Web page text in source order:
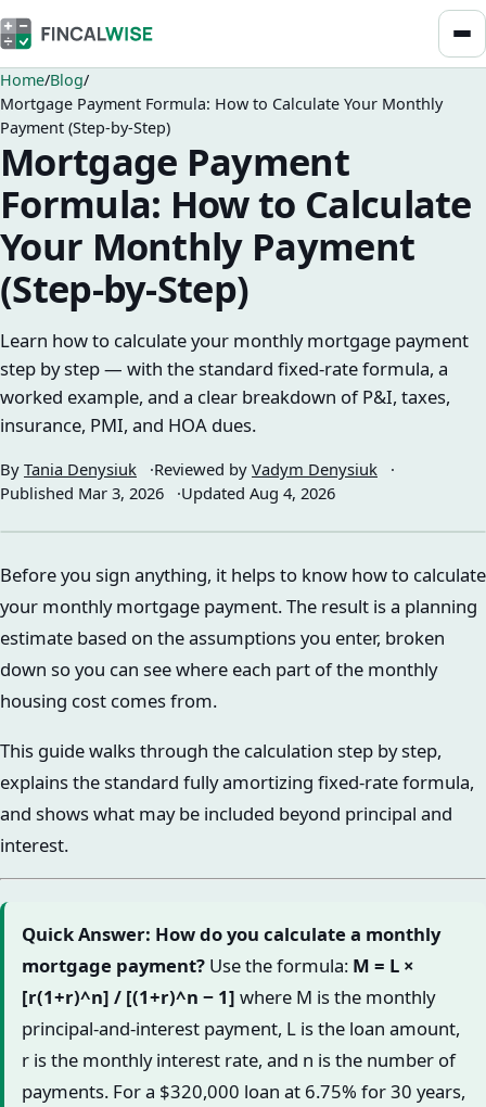
Home Blog
Mortgage Payment Formula: How to Calculate Your Monthly
Payment (Step-by-Step)
Mortgage Payment
Formula: How to Calculate
Your Monthly Payment
(Step-by-Step)
Learn how to calculate your monthly mortgage payment
step by step — with the standard fixed-rate formula, a
worked example, and a clear breakdown of P&I, taxes,
insurance, PMI, and HOA dues.
By Tania Denysiuk Reviewed by Vadym Denysiuk
Published Mar 3, 2026 Updated Aug 4, 2026
Before you sign anything, it helps to know how to calculate
your monthly mortgage payment. The result is a planning
estimate based on the assumptions you enter, broken
down so you can see where each part of the monthly
housing cost comes from.
This guide walks through the calculation step by step,
explains the standard fully amortizing fixed-rate formula,
and shows what may be included beyond principal and
interest.
Quick Answer: How do you calculate a monthly
mortgage payment? Use the formula: M = L ×
[r(1+r)^n] / [(1+r)^n − 1] where M is the monthly
principal-and-interest payment, L is the loan amount,
r is the monthly interest rate, and n is the number of
payments. For a $320,000 loan at 6.75% for 30 years,